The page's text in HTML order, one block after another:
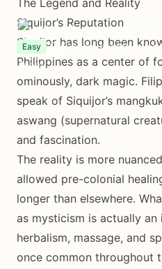
Island Adventures Team
Easy Evening events
The Legend and Reality
Siquijor’s Reputation
Siquijor has long been
Philippines as a center of
ominously, dark magic.
speak of Siquijor’s
aswang (supernatural
and fascination.
The reality is more
allowed pre-colonial
longer than elsewhere.
as mysticism is actually
herbalism, massage, and
once common throughout